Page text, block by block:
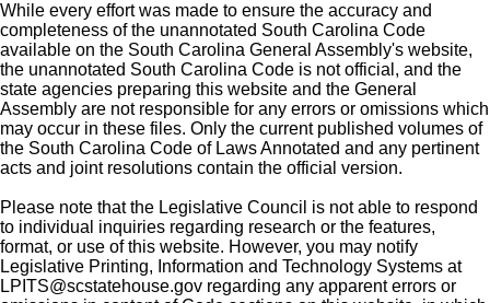
While every effort was made to ensure the accuracy and
completeness of the unannotated South Carolina Code
available on the South Carolina General Assembly's website,
the unannotated South Carolina Code is not official, and the
state agencies preparing this website and the General
Assembly are not responsible for any errors or omissions which
may occur in these files. Only the current published volumes of
the South Carolina Code of Laws Annotated and any pertinent
acts and joint resolutions contain the official version.
Please note that the Legislative Council is not able to respond
to individual inquiries regarding research or the features,
format, or use of this website. However, you may notify
Legislative Printing, Information and Technology Systems at
LPITS@scstatehouse.gov regarding any apparent errors or